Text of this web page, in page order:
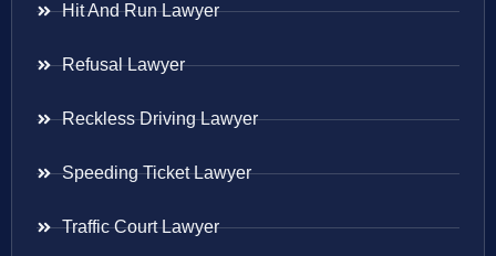
Hit And Run Lawyer
Refusal Lawyer
Reckless Driving Lawyer
Speeding Ticket Lawyer
Traffic Court Lawyer